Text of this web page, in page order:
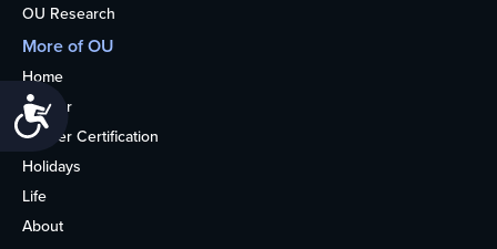
Accessibility
OU Research
More of OU
Home
Kosher
Kosher Certification
Holidays
Life
About